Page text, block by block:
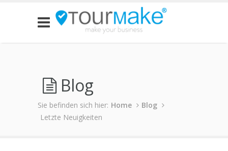
Blog
Sie befinden sich hier: Home
Blog
Letzte Neuigkeiten